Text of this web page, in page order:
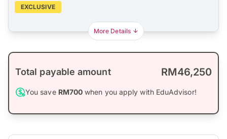
EXCLUSIVE
More Details
Total payable amount RM46,250
You save RM700 when you apply with EduAdvisor!